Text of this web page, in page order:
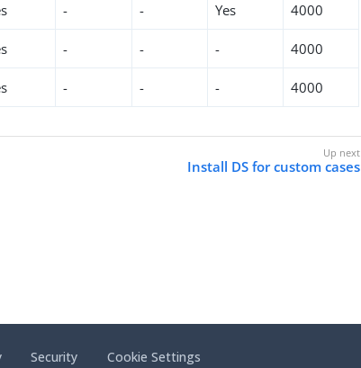
- - Yes 4000
- - - 4000
- - - 4000
Install DS for custom cases
Security Cookie Settings